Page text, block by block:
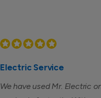
Electric Service
We have used Mr. Electric